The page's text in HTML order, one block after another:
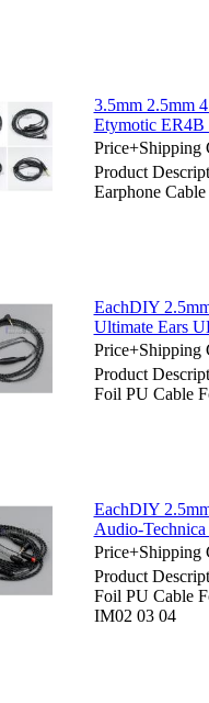
3.5mm 2.5mm
Etymotic ER4B
Price+Shipping
Product
Earphone
EachDIY
Ultimate Ears
Price+Shipping
Product
Foil PU Cable
EachDIY
Audio-
Price+Shipping
Product
Foil PU Cable
IM02 03 04